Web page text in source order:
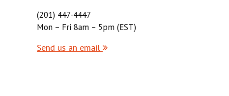
(201) 447-4447
Mon – Fri 8am – 5pm (EST)
Send us an email